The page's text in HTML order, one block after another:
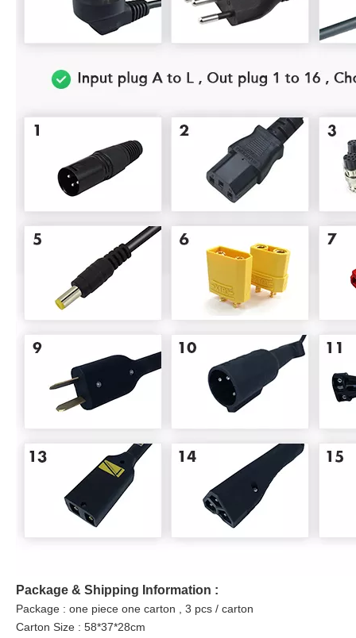
Package & Shipping Information :
Package : one piece one carton , 3 pcs / carton
Carton Size : 58*37*28cm